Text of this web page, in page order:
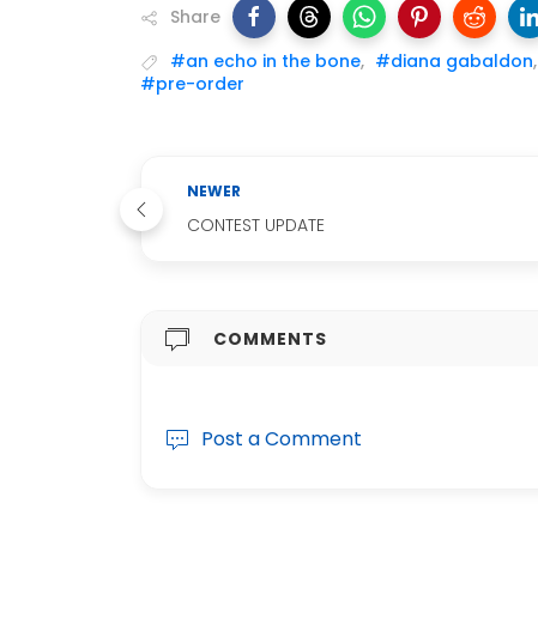
Share
#an echo in the bone, #diana gabaldon,
#pre-order
NEWER
CONTEST UPDATE
COMMENTS
Post a Comment